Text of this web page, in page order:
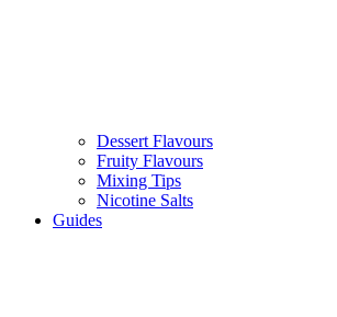
Dessert Flavours
Fruity Flavours
Mixing Tips
Nicotine Salts
Guides